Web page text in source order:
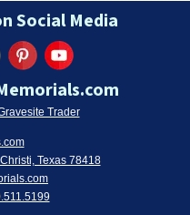
Social Media
Trader
Texas 78418